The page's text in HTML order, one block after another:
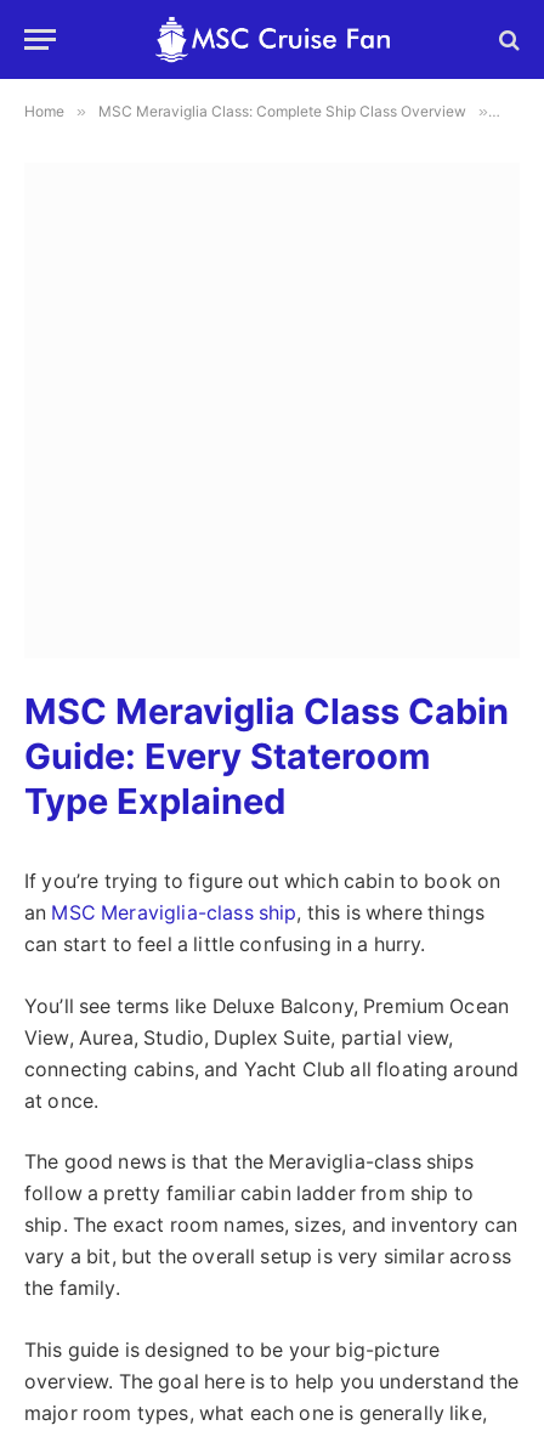
Home » MSC Meraviglia Class: Complete Ship Class Overview »
MSC Meraviglia Class Cabin
Guide: Every Stateroom
Type Explained
If you’re trying to figure out which cabin to book on
an MSC Meraviglia-class ship, this is where things
can start to feel a little confusing in a hurry.
You’ll see terms like Deluxe Balcony, Premium Ocean
View, Aurea, Studio, Duplex Suite, partial view,
connecting cabins, and Yacht Club all floating around
at once.
The good news is that the Meraviglia-class ships
follow a pretty familiar cabin ladder from ship to
ship. The exact room names, sizes, and inventory can
vary a bit, but the overall setup is very similar across
the family.
This guide is designed to be your big-picture
overview. The goal here is to help you understand the
major room types, what each one is generally like,